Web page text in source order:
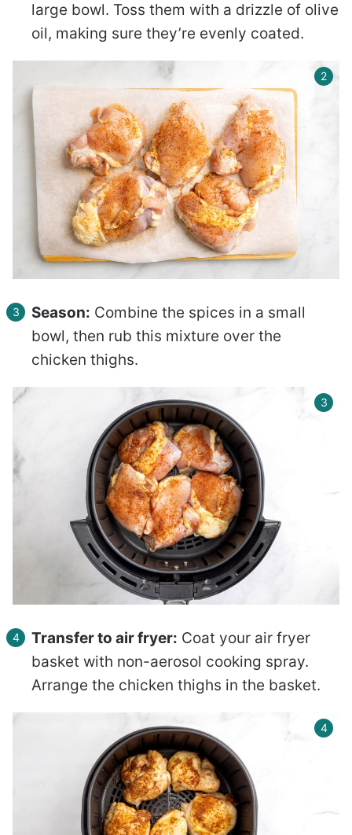
large bowl. Toss them with a drizzle of olive
oil, making sure they’re evenly coated.
Season: Combine the spices in a small
bowl, then rub this mixture over the
chicken thighs.
Transfer to air fryer: Coat your air fryer
basket with non-aerosol cooking spray.
Arrange the chicken thighs in the basket.